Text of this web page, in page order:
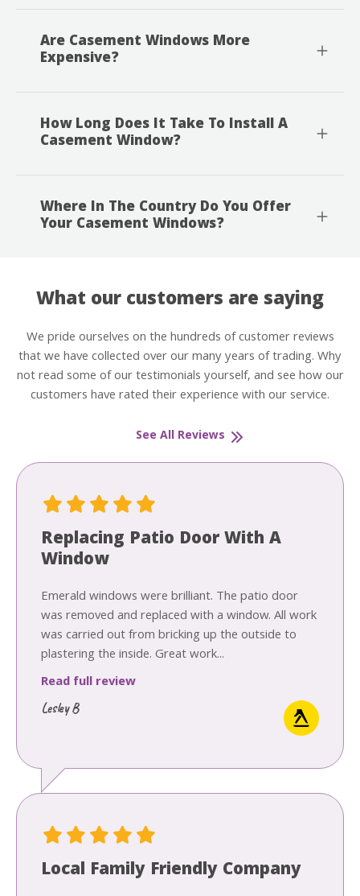
Are Casement Windows More
Expensive?
How Long Does It Take To Install A
Casement Window?
Where In The Country Do You Offer
Your Casement Windows?
What our customers are saying
We pride ourselves on the hundreds of customer reviews
that we have collected over our many years of trading. Why
not read some of our testimonials yourself, and see how our
customers have rated their experience with our service.
See All Reviews
Replacing Patio Door With A
Window
Emerald windows were brilliant. The patio door
was removed and replaced with a window. All work
was carried out from bricking up the outside to
plastering the inside. Great work...
Read full review
Lesley B
Local Family Friendly Company